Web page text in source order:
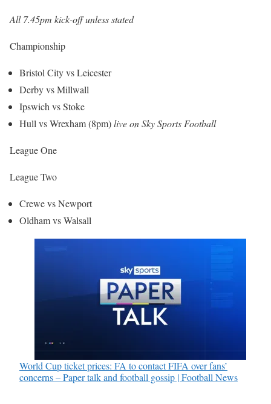
All 7.45pm kick-off unless stated
Championship
Bristol City vs Leicester
Derby vs Millwall
Ipswich vs Stoke
Hull vs Wrexham (8pm)live on Sky Sports Football
League One
League Two
Crewe vs Newport
Oldham vs Walsall
World Cup ticket prices: FA to contact FIFA over fans’
concerns – Paper talk and football gossip | Football News